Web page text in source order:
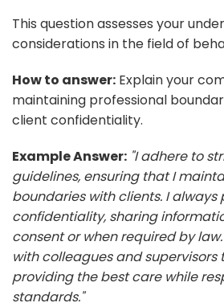
This question assesses your
considerations in the field of
How to answer: Explain your
maintaining professional
client confidentiality.
Example Answer: "I adhere to
guidelines, ensuring that I
boundaries with clients. I always
confidentiality, sharing
consent or when required by
with colleagues and supervisors
providing the best care while
standards."